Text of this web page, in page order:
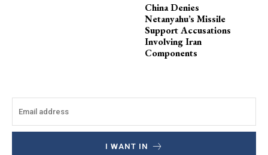
China Denies
Netanyahu’s Missile
Support Accusations
Involving Iran
Components
I WANT IN